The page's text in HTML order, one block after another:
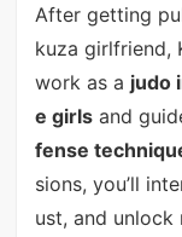
After getting
kuza girlfriend,
work as a judo
e girlsand
fense
sions, you’ll
ust, and